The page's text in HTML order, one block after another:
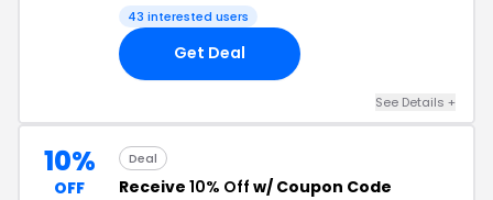
43 interested users
Get Deal
See Details +
10%
OFF
Deal
Receive 10% Off w/ Coupon Code